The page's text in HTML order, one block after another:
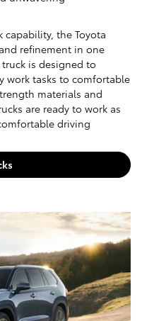
capability, the Toyota
refinement in one
is designed to
work tasks to comfortable
materials and
are ready to work as
driving